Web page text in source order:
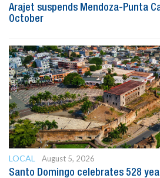
Arajet suspends Mendoza-Punta
October
LOCAL
August 5, 2026
Santo Domingo celebrates 528